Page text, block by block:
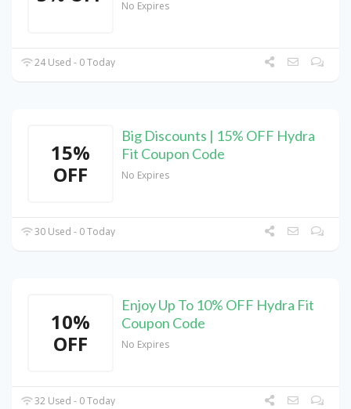
No Expires
24 Used - 0 Today
15%
OFF
Big Discounts | 15% OFF Hydra
Fit Coupon Code
No Expires
30 Used - 0 Today
10%
OFF
Enjoy Up To 10% OFF Hydra Fit
Coupon Code
No Expires
32 Used - 0 Today